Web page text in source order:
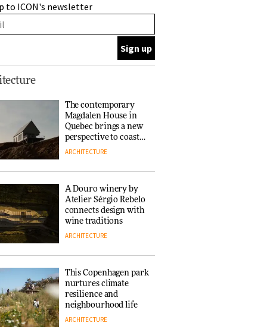
nurtures climate
resilience and
collaboration finds a
common thread
DESIGN
Copenhagen reissues
Niels Bendtsen’s Limit
Lounge Chair
DESIGN
success as making
people feel good?’:
Signe Byrdal
Terenziani on
creating a more
purposeful
3daysofdesign
DESIGN
to ICON's newsletter
The contemporary
Magdalen House in
Quebec brings a new
perspective to coastal
architecture
ARCHITECTURE
A Douro winery by
Atelier Sérgio Rebelo
connects design with
wine traditions
ARCHITECTURE
This Copenhagen park
nurtures climate
resilience and
neighbourhood life
ARCHITECTURE